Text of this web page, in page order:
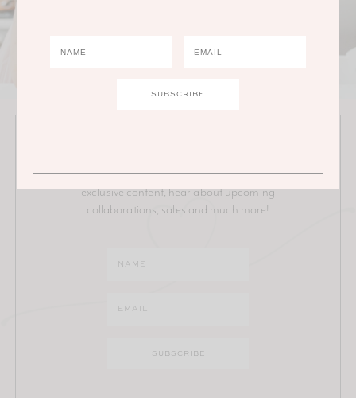
Stay in the loop on all things Ali! Be the first to receive
exclusive content, hear about upcoming
collaborations, sales and much more!